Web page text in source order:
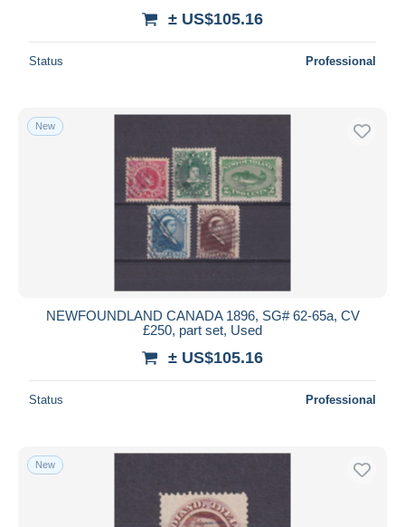
± US$105.16
Status Professional
New
NEWFOUNDLAND CANADA 1896, SG# 62-65a, CV
£250, part set, Used
± US$105.16
Status Professional
New